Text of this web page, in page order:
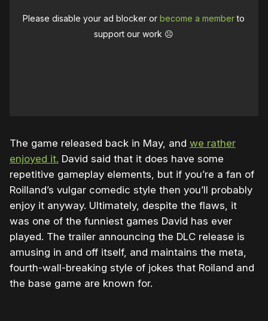
Please disable your ad blocker orbecome a memberto
support our work ☹️
The game released back in May, and we rather
enjoyed it. David said that it does have some
repetitive gameplay elements, but if you’re a fan of
Roilland’s vulgar comedic style then you’ll probably
enjoy it anyway. Ultimately, despite the flaws, it
was one of the funniest games David has ever
played. The trailer announcing the DLC release is
amusing in and off itself, and maintains the meta,
fourth-wall-breaking style of jokes that Roiland and
the base game are known for.